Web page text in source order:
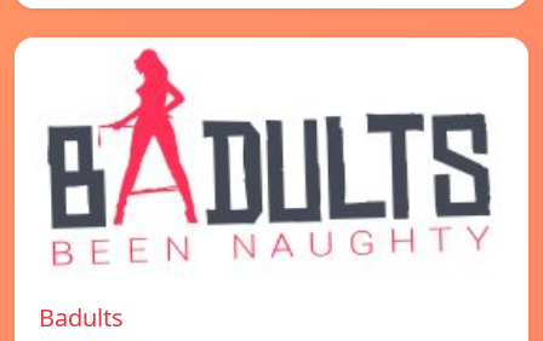
Badults